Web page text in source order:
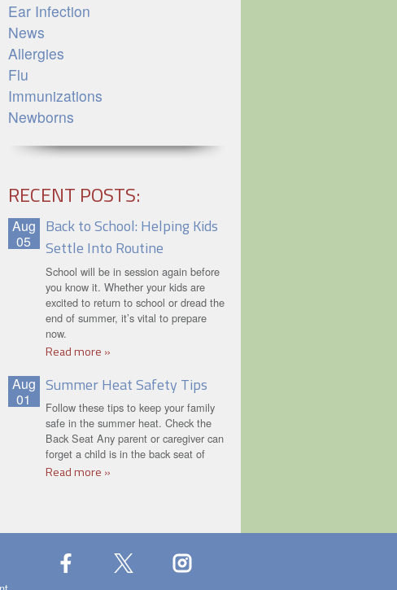
Ear Infection
News
Allergies
Flu
Immunizations
Newborns
RECENT POSTS:
Aug
05
Back to School: Helping Kids
Settle Into Routine
School will be in session again before
you know it. Whether your kids are
excited to return to school or dread the
end of summer, it’s vital to prepare
now.
Read more »
Aug
01
Summer Heat Safety Tips
Follow these tips to keep your family
safe in the summer heat. Check the
Back Seat Any parent or caregiver can
forget a child is in the back seat of
Read more »